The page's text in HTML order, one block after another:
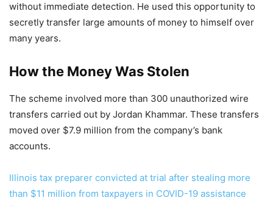
without immediate detection. He used this opportunity to
secretly transfer large amounts of money to himself over
many years.
How the Money Was Stolen
The scheme involved more than 300 unauthorized wire
transfers carried out by Jordan Khammar. These transfers
moved over $7.9 million from the company’s bank
accounts.
Illinois tax preparer convicted at trial after stealing more
than $11 million from taxpayers in COVID-19 assistance